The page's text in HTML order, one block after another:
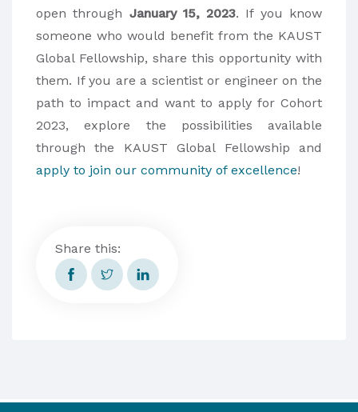
open through January 15, 2023. If you know
someone who would benefit from the KAUST
Global Fellowship, share this opportunity with
them. If you are a scientist or engineer on the
path to impact and want to apply for Cohort
2023, explore the possibilities available
through the KAUST Global Fellowship and
apply to join our community of excellence!
Share this: